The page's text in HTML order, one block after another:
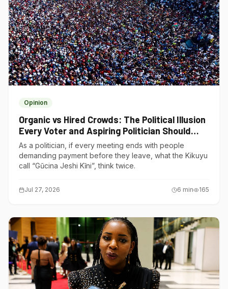
Opinion
Organic vs Hired Crowds: The Political Illusion
Every Voter and Aspiring Politician Should
Understand
As a politician, if every meeting ends with people
demanding payment before they leave, what the Kikuyu
call “Gũcina Jeshi Kĩni”, think twice.
Jul 27, 2026 6 min 165